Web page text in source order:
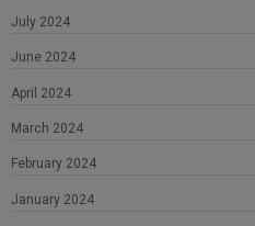
July 2024
June 2024
April 2024
March 2024
February 2024
January 2024